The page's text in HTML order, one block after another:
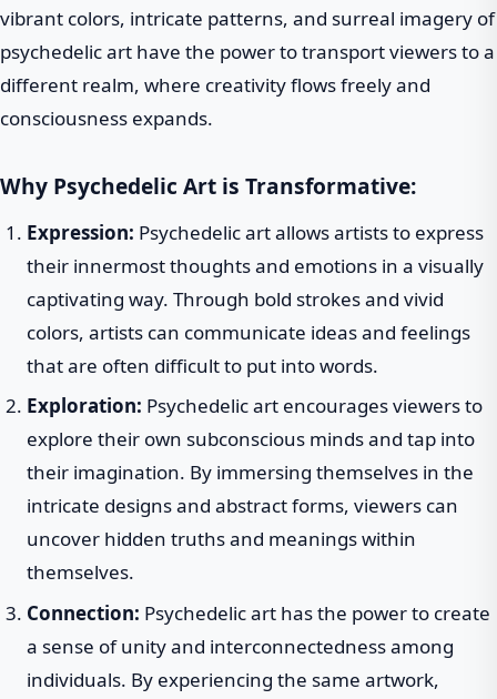
vibrant colors, intricate patterns, and surreal imagery of
psychedelic art have the power to transport viewers to a
different realm, where creativity flows freely and
consciousness expands.
Why Psychedelic Art is Transformative:
Expression: Psychedelic art allows artists to express
their innermost thoughts and emotions in a visually
captivating way. Through bold strokes and vivid
colors, artists can communicate ideas and feelings
that are often difficult to put into words.
Exploration: Psychedelic art encourages viewers to
explore their own subconscious minds and tap into
their imagination. By immersing themselves in the
intricate designs and abstract forms, viewers can
uncover hidden truths and meanings within
themselves.
Connection: Psychedelic art has the power to create
a sense of unity and interconnectedness among
individuals. By experiencing the same artwork,